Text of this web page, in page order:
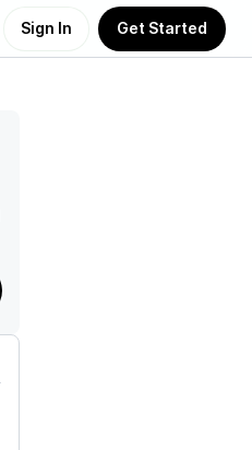
Sign In Get Started